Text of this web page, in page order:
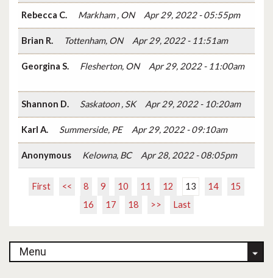
Rebecca C. Markham , ON Apr 29, 2022 - 05:55pm
Brian R. Tottenham, ON Apr 29, 2022 - 11:51am
Georgina S. Flesherton, ON Apr 29, 2022 - 11:00am
Shannon D. Saskatoon , SK Apr 29, 2022 - 10:20am
Karl A. Summerside, PE Apr 29, 2022 - 09:10am
Anonymous Kelowna, BC Apr 28, 2022 - 08:05pm
First << 8 9 10 11 12 13 14
15
16
17 18 >> Last
Menu